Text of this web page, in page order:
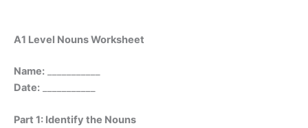
A1 Level Nouns Worksheet
Name:
Date:
Part 1: Identify the Nouns